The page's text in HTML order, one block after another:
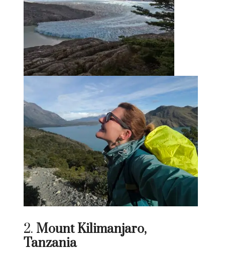
2. Mount Kilimanjaro,
Tanzania